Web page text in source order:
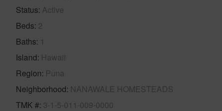
Status Active
Beds 2
Baths 1
Island Hawaii
Region Puna
Neighborhood NANAWALE HOMESTEADS
TMK # 3-1-5-011-009-0000